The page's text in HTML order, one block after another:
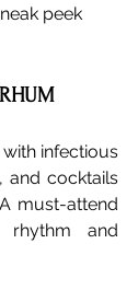
peek
infectious
and cocktails
must-attend
and